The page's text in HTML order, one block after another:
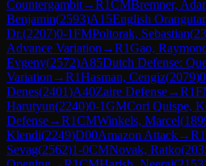
Countergambit→R1CMBremner,
Benjamin(2593)A15English
Dr.(2207)0-1FMPoltorak, Sebastian(
Advance Variation →R1Gao,
Evgeny(2572)A85Dutch Defense:
Variation →R1Hasman, Cengiz(2079)
Denes(2401)A40Zaire Defense→R1
Harutyun(2240)0-1GMCori Quispe,
Defense→R1CMWinkels, Marcel(
Klendi(2249)D00Amazon Attack→R1
Sevag(2562)1-0CMNovak, Ratko(